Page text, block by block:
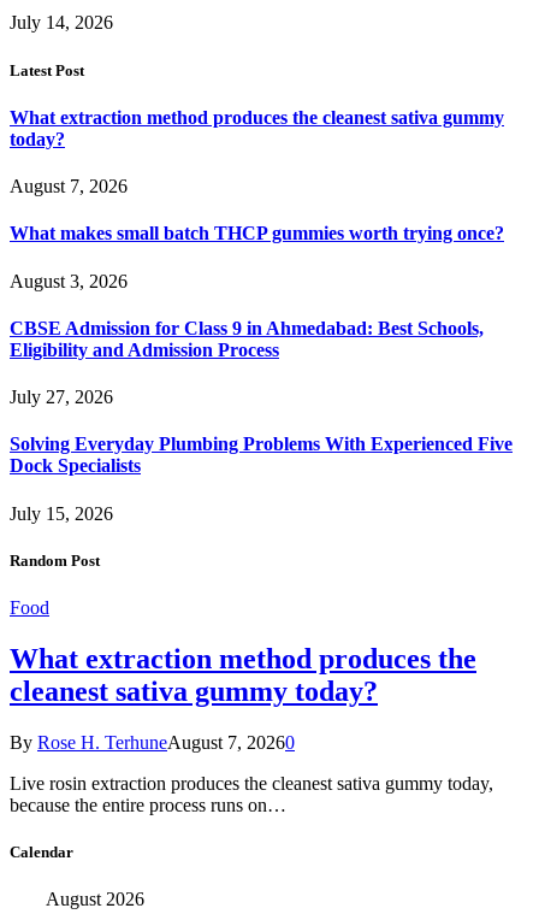
July 14, 2026
Latest Post
What extraction method produces the cleanest sativa gummy
today?
August 7, 2026
What makes small batch THCP gummies worth trying once?
August 3, 2026
CBSE Admission for Class 9 in Ahmedabad: Best Schools,
Eligibility and Admission Process
July 27, 2026
Solving Everyday Plumbing Problems With Experienced Five
Dock Specialists
July 15, 2026
Random Post
Food
What extraction method produces the
cleanest sativa gummy today?
By Rose H. TerhuneAugust 7, 20260
Live rosin extraction produces the cleanest sativa gummy today,
because the entire process runs on…
Calendar
August 2026